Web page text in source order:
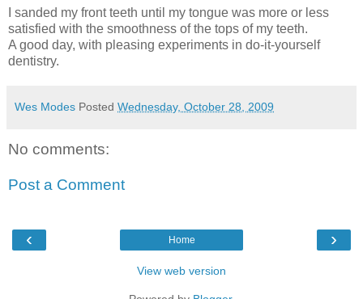
I sanded my front teeth until my tongue was more or less
satisfied with the smoothness of the tops of my teeth.
A good day, with pleasing experiments in do-it-yourself
dentistry.
Wes Modes Posted Wednesday, October 28, 2009
No comments:
Post a Comment
‹ ›
Home
View web version